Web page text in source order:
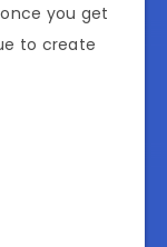
you get
to create